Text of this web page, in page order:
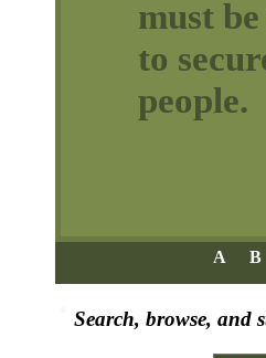
must
to
people.
A B
Search, browse, and